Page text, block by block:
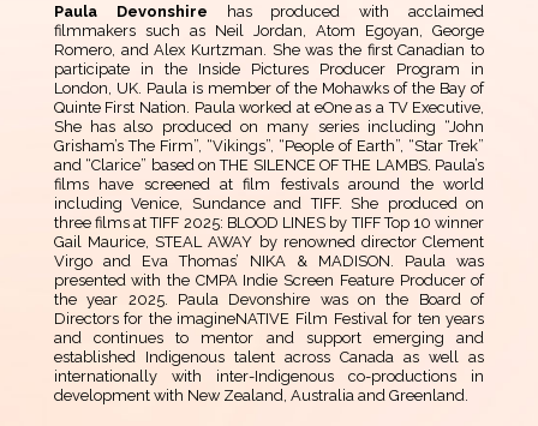
Paula Devonshire has produced with acclaimed
filmmakers such as Neil Jordan, Atom Egoyan, George
Romero, and Alex Kurtzman. She was the first Canadian to
participate in the Inside Pictures Producer Program in
London, UK. Paula is member of the Mohawks of the Bay of
Quinte First Nation. Paula worked at eOne as a TV Executive,
She has also produced on many series including “John
Grisham’s The Firm”, “Vikings”, “People of Earth”, “Star Trek”
and “Clarice” based on THE SILENCE OF THE LAMBS. Paula’s
films have screened at film festivals around the world
including Venice, Sundance and TIFF. She produced on
three films at TIFF 2025: BLOOD LINES by TIFF Top 10 winner
Gail Maurice, STEAL AWAY by renowned director Clement
Virgo and Eva Thomas’ NIKA & MADISON. Paula was
presented with the CMPA Indie Screen Feature Producer of
the year 2025. Paula Devonshire was on the Board of
Directors for the imagineNATIVE Film Festival for ten years
and continues to mentor and support emerging and
established Indigenous talent across Canada as well as
internationally with inter-Indigenous co-productions in
development with New Zealand, Australia and Greenland.